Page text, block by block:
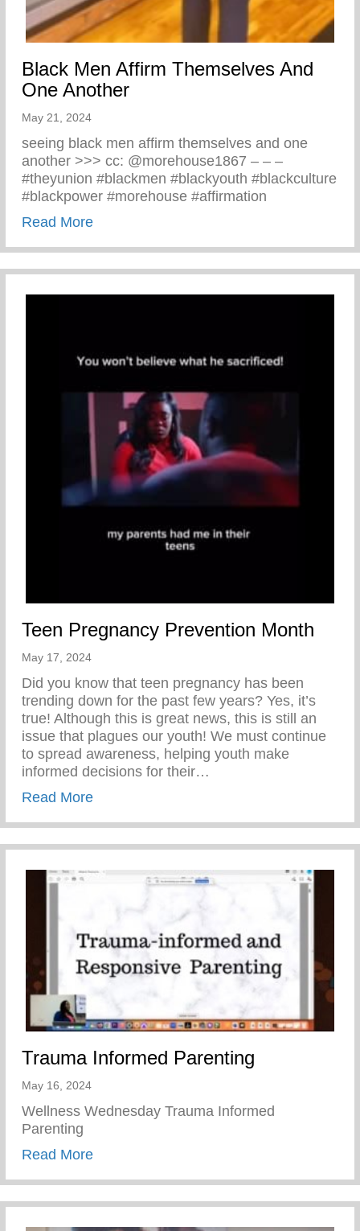
Black Men Affirm Themselves And
One Another
May 21, 2024
seeing black men affirm themselves and one
another >>> cc: @morehouse1867 – – –
#theyunion #blackmen #blackyouth #blackculture
#blackpower #morehouse #affirmation
Read Moreabout Black Men Affirm Themselves And
Teen Pregnancy Prevention Month
May 17, 2024
Did you know that teen pregnancy has been
trending down for the past few years? Yes, it’s
true! Although this is great news, this is still an
issue that plagues our youth! We must continue
to spread awareness, helping youth make
informed decisions for their…
Read Moreabout Teen Pregnancy Prevention Month
Trauma Informed Parenting
May 16, 2024
Wellness Wednesday Trauma Informed
Parenting
Read Moreabout Trauma Informed Parenting